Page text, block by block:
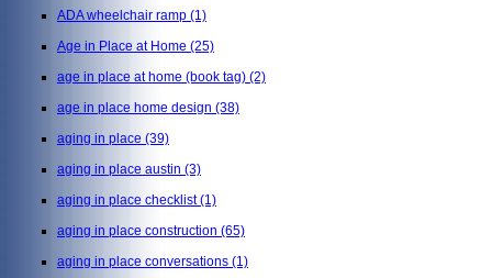
ADA wheelchair ramp (1)
Age in Place at Home (25)
age in place at home (book tag) (2)
age in place home design (38)
aging in place (39)
aging in place austin (3)
aging in place checklist(1)
aging in place construction (65)
aging in place conversations (1)